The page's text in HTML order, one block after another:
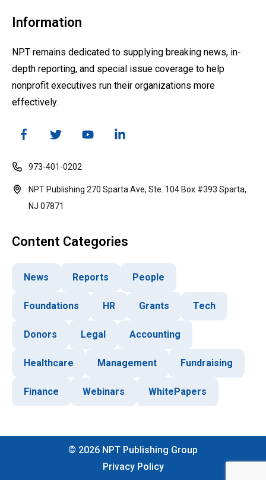
Information
NPT remains dedicated to supplying breaking news, in-
depth reporting, and special issue coverage to help
nonprofit executives run their organizations more
effectively.
973-401-0202
NPT Publishing 270 Sparta Ave, Ste. 104 Box #393 Sparta,
NJ 07871
Content Categories
News Reports People
Foundations HR Grants Tech
Donors Legal Accounting
Healthcare Management Fundraising
Finance Webinars WhitePapers
© 2026 NPT Publishing Group
Privacy Policy